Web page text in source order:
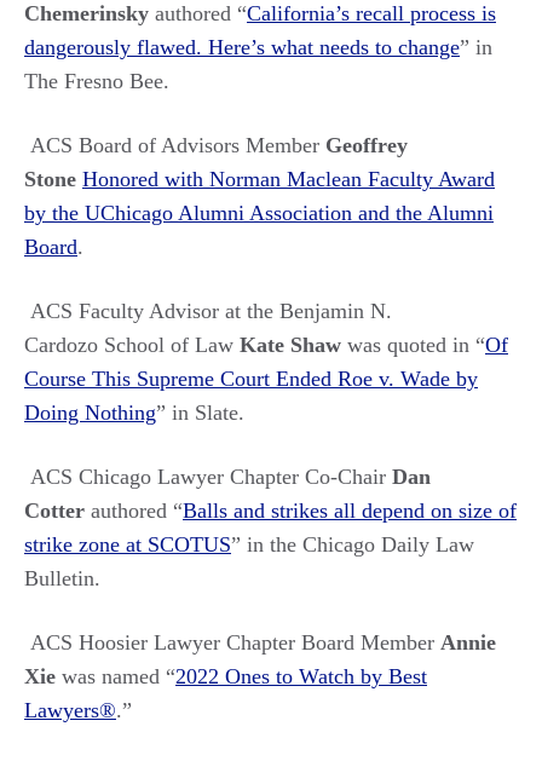
Chemerinsky authored “California’s recall process is
dangerously flawed. Here’s what needs to change” in
The Fresno Bee.
ACS Board of Advisors Member Geoffrey
Stone Honored with Norman Maclean Faculty Award
by the UChicago Alumni Association and the Alumni
Board.
ACS Faculty Advisor at the Benjamin N.
Cardozo School of Law Kate Shaw was quoted in “Of
Course This Supreme Court Ended Roe v. Wade by
Doing Nothing” in Slate.
ACS Chicago Lawyer Chapter Co-Chair Dan
Cotter authored “Balls and strikes all depend on size of
strike zone at SCOTUS” in the Chicago Daily Law
Bulletin.
ACS Hoosier Lawyer Chapter Board Member Annie
Xie was named “2022 Ones to Watch by Best
Lawyers®.”